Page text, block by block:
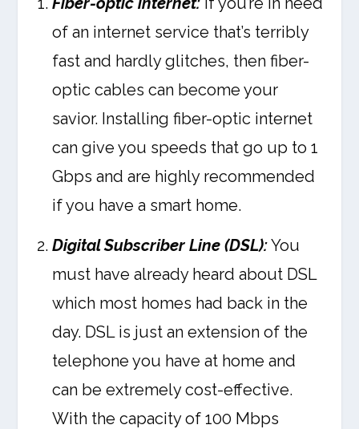
of an internet service that’s terribly
fast and hardly glitches, then fiber-
optic cables can become your
savior. Installing fiber-optic internet
can give you speeds that go up to 1
Gbps and are highly recommended
if you have a smart home.
Digital Subscriber Line (DSL):You
must have already heard about DSL
which most homes had back in the
day. DSL is just an extension of the
telephone you have at home and
can be extremely cost-effective.
With the capacity of 100 Mbps